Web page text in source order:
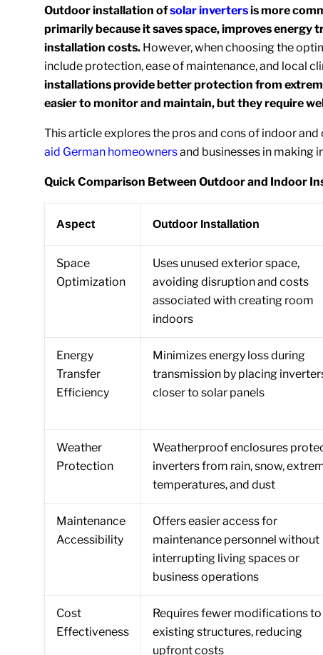
Outdoor installation ofsolar invertersis more
primarily because it saves space, improves energy
installation costs. However, when choosing the
include protection, ease of maintenance, and local
installations provide better protection from
easier to monitor and maintain, but they require
This article explores the pros and cons of indoor
aid German homeownersand businesses in making
Quick Comparison Between Outdoor and Indoor
Aspect Outdoor Installation
Space
Optimization
Uses unused exterior space,
avoiding disruption and costs
associated with creating room
indoors
Energy
Transfer
Efficiency
Minimizes energy loss during
transmission by placing
closer to solar panels
Weather
Protection
Weatherproof enclosures
inverters from rain, snow,
temperatures, and dust
Maintenance
Accessibility
Offers easier access for
maintenance personnel without
interrupting living spaces or
business operations
Cost
Effectiveness
Requires fewer modifications to
existing structures, reducing
upfront costs